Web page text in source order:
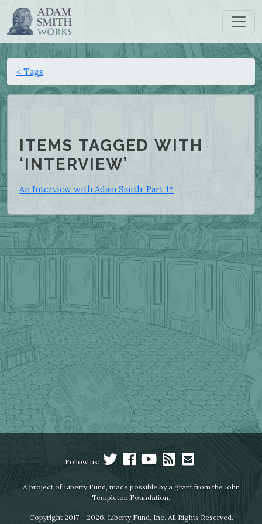
< Tags
ITEMS TAGGED WITH
‘INTERVIEW’
An Interview with Adam Smith: Part 1*
Follow us:
A project of Liberty Fund, made possible by a grant from the John
Templeton Foundation.
Copyright 2017 – 2026, Liberty Fund, Inc. All Rights Reserved.